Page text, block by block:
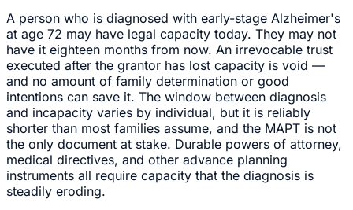
A person who is diagnosed with early-stage Alzheimer's
at age 72 may have legal capacity today. They may not
have it eighteen months from now. An irrevocable trust
executed after the grantor has lost capacity is void —
and no amount of family determination or good
intentions can save it. The window between diagnosis
and incapacity varies by individual, but it is reliably
shorter than most families assume, and the MAPT is not
the only document at stake. Durable powers of attorney,
medical directives, and other advance planning
instruments all require capacity that the diagnosis is
steadily eroding.